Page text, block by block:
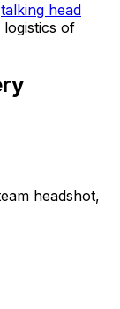
talking head
of
headshot,